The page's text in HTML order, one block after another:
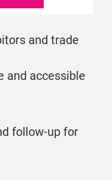
and trade
and accessible
follow-up for